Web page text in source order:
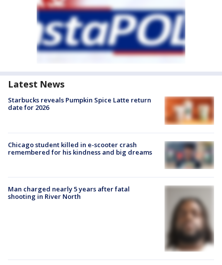
Latest News
Starbucks reveals Pumpkin Spice Latte return
date for 2026
Chicago student killed in e-scooter crash
remembered for his kindness and big dreams
Man charged nearly 5 years after fatal
shooting in River North